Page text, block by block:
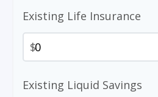
Existing Life Insurance
$
Existing Liquid Savings